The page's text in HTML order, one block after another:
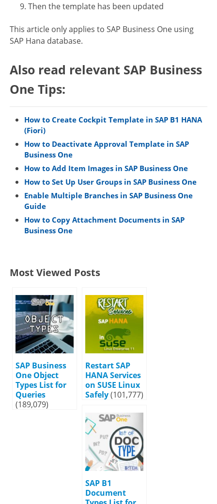
Then the template has been updated
This article only applies to SAP Business One using
SAP Hana database.
Also read relevant SAP Business
One Tips:
How to Create Cockpit Template in SAP B1 HANA
(Fiori)
How to Deactivate Approval Template in SAP
Business One
How to Add Item Images in SAP Business One
How to Set Up User Groups in SAP Business One
Enable Multiple Branches in SAP Business One
Guide
How to Copy Attachment Documents in SAP
Business One
Most Viewed Posts
SAP Business
One Object
Types List for
Queries
(189,079)
Restart SAP
HANA Services
on SUSE Linux
Safely(101,777)
SAP B1
Document